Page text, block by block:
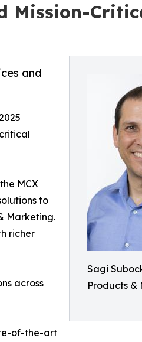
Mission-
Sagi
Products &
and
MCX
to
Marketing.
richer
across
of-the-art